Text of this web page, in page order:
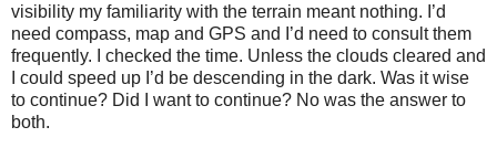
visibility my familiarity with the terrain meant nothing. I’d
need compass, map and GPS and I’d need to consult them
frequently. I checked the time. Unless the clouds cleared and
I could speed up I’d be descending in the dark. Was it wise
to continue? Did I want to continue? No was the answer to
both.